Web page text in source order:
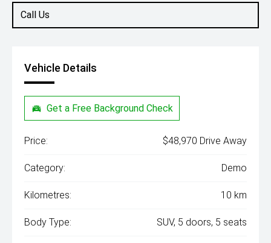
Call Us
Vehicle Details
Get a Free Background Check
Price: $48,970 Drive Away
Category: Demo
Kilometres: 10 km
Body Type: SUV, 5 doors, 5 seats